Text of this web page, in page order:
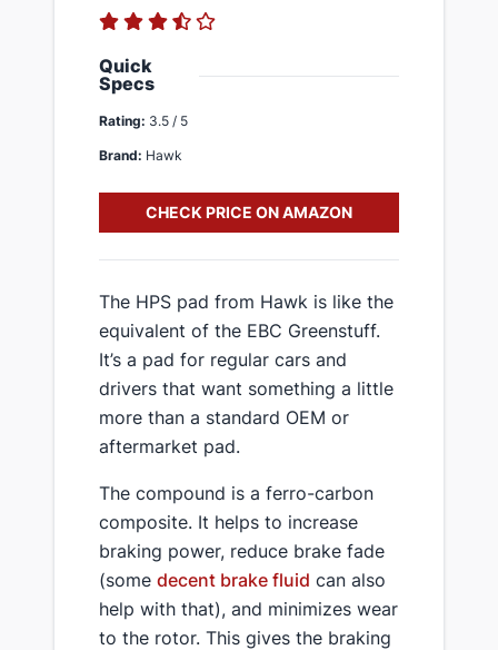
Quick
Specs
Rating: 3.5 / 5
Brand: Hawk
CHECK PRICE ON AMAZON
​The HPS pad from Hawk is like the
equivalent of the EBC Greenstuff.
It’s a pad for regular cars and
drivers that want something a little
more than a standard OEM or
aftermarket pad.
​The compound is a ferro-carbon
composite. It helps to increase
braking power, reduce brake fade
(some decent brake fluid can also
help with that), and minimizes wear
to the rotor. This gives the braking